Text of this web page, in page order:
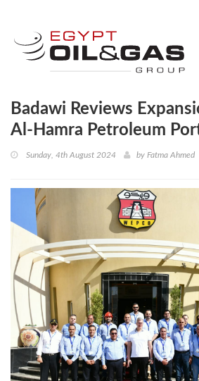
Badawi Reviews
Al-Hamra Petroleum
Sunday, 4th August 2024 by Fatma Ahmed